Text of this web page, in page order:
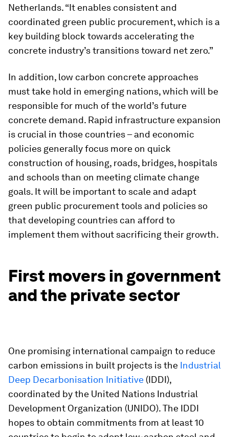
Netherlands. “It enables consistent and
coordinated green public procurement, which is a
key building block towards accelerating the
concrete industry’s transitions toward net zero.”
In addition, low carbon concrete approaches
must take hold in emerging nations, which will be
responsible for much of the world’s future
concrete demand. Rapid infrastructure expansion
is crucial in those countries – and economic
policies generally focus more on quick
construction of housing, roads, bridges, hospitals
and schools than on meeting climate change
goals. It will be important to scale and adapt
green public procurement tools and policies so
that developing countries can afford to
implement them without sacrificing their growth.
First movers in government
and the private sector
One promising international campaign to reduce
carbon emissions in built projects is the Industrial
Deep Decarbonisation Initiative (IDDI),
coordinated by the United Nations Industrial
Development Organization (UNIDO). The IDDI
hopes to obtain commitments from at least 10